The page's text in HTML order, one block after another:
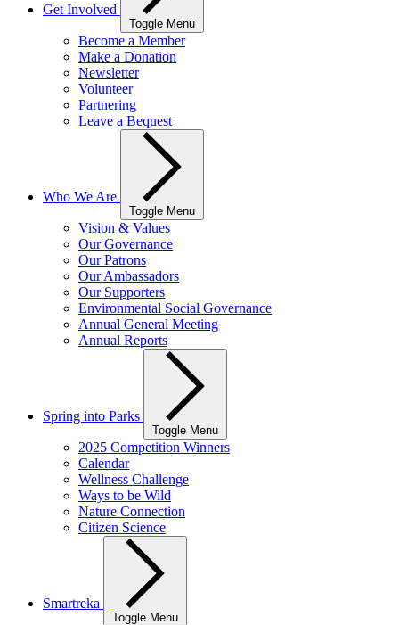
Get Involved
Toggle Menu
Become a Member
Make a Donation
Newsletter
Volunteer
Partnering
Leave a Bequest
Who We Are
Toggle Menu
Vision & Values
Our Governance
Our Patrons
Our Ambassadors
Our Supporters
Environmental Social Governance
Annual General Meeting
Annual Reports
Spring into Parks
Toggle Menu
2025 Competition Winners
Calendar
Wellness Challenge
Ways to be Wild
Nature Connection
Citizen Science
Smartreka
Toggle Menu